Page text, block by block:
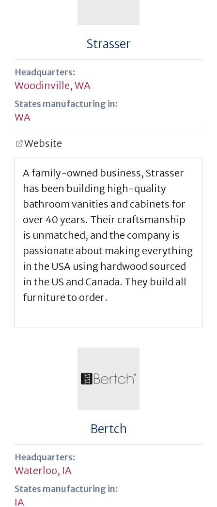
Strasser
Headquarters:
Woodinville, WA
States manufacturing in:
WA
Website
A family-owned business, Strasser
has been building high-quality
bathroom vanities and cabinets for
over 40 years. Their craftsmanship
is unmatched, and the company is
passionate about making everything
in the USA using hardwood sourced
in the US and Canada. They build all
furniture to order.
Bertch
Headquarters:
Waterloo, IA
States manufacturing in:
IA